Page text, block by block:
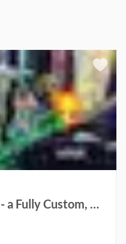
🌈 Pixie the Party Bus - a Fully Custom, Read-to-Live Conversion for Van Life & Festival Vibes! ✨